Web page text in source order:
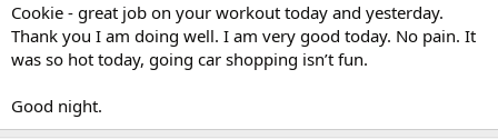
Cookie - great job on your workout today and yesterday.
Thank you I am doing well. I am very good today. No pain. It
was so hot today, going car shopping isn’t fun.
Good night.